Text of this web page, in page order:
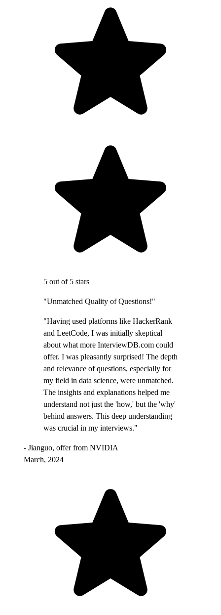
5 out of 5 stars
"Unmatched Quality of Questions!"
"Having used platforms like HackerRank
and LeetCode, I was initially skeptical
about what more InterviewDB.com could
offer. I was pleasantly surprised! The depth
and relevance of questions, especially for
my field in data science, were unmatched.
The insights and explanations helped me
understand not just the 'how,' but the 'why'
behind answers. This deep understanding
was crucial in my interviews."
- Jianguo, offer from NVIDIA
March, 2024